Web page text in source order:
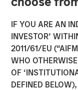
IF YOU ARE AN
INVESTOR’
2011/61/EU
WHO
OF
DEFINED
Vishal
the time
strategy